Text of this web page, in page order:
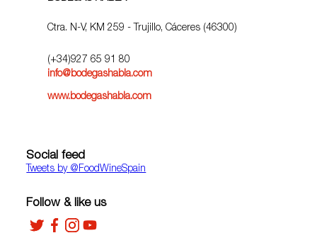
Ctra. N-V, KM 259 - Trujillo, Cáceres (46300)
(+34)927 65 91 80
info@bodegashabla.com
www.bodegashabla.com
Social feed
Tweets by ‎@FoodWineSpain
Follow & like us